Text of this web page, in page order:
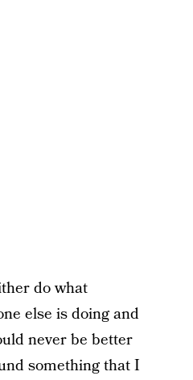
do what
else is doing and
never be better
something that I